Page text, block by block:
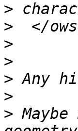
>
>
>
>
>
>
>